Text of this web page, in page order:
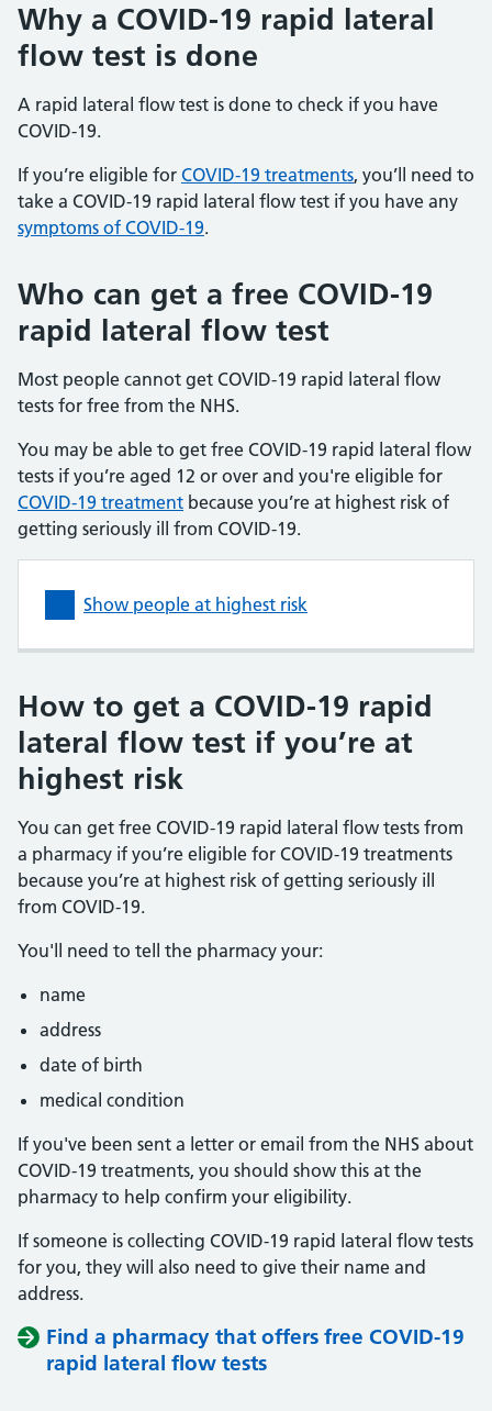
Why a COVID-19 rapid lateral
flow test is done
A rapid lateral flow test is done to check if you have
COVID-19.
If you’re eligible for COVID-19 treatments, you’ll need to
take a COVID-19 rapid lateral flow test if you have any
symptoms of COVID-19.
Who can get a free COVID-19
rapid lateral flow test
Most people cannot get COVID-19 rapid lateral flow
tests for free from the NHS.
You may be able to get free COVID-19 rapid lateral flow
tests if you’re aged 12 or over and you're eligible for
COVID-19 treatment because you’re at highest risk of
getting seriously ill from COVID-19.
Show people at highest risk
How to get a COVID-19 rapid
lateral flow test if you’re at
highest risk
You can get free COVID-19 rapid lateral flow tests from
a pharmacy if you’re eligible for COVID-19 treatments
because you’re at highest risk of getting seriously ill
from COVID-19.
You'll need to tell the pharmacy your:
name
address
date of birth
medical condition
If you've been sent a letter or email from the NHS about
COVID-19 treatments, you should show this at the
pharmacy to help confirm your eligibility.
If someone is collecting COVID-19 rapid lateral flow tests
for you, they will also need to give their name and
address.
Find a pharmacy that offers free COVID-19
rapid lateral flow tests